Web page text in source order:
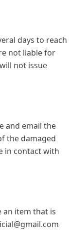
days to reach
not liable for
not issue
and email the
the damaged
in contact with
an item that is